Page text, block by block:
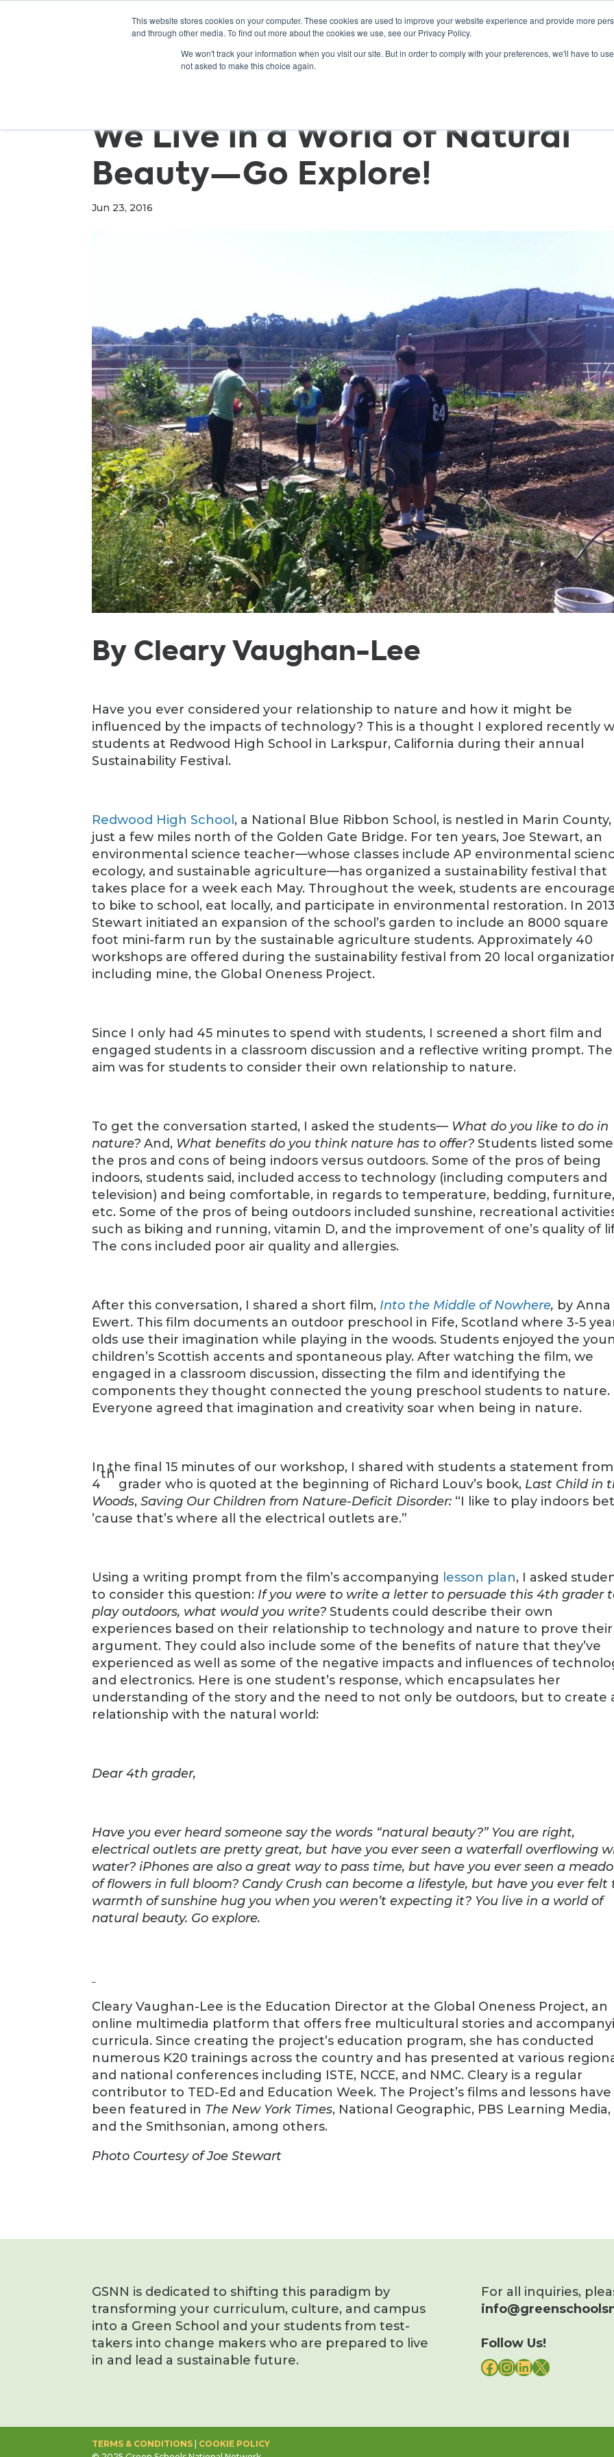
This website stores cookies on your computer. These cookies are used to improve your website experience and provide more
and through other media. To find out more about the cookies we use, see our Privacy Policy.
We won't track your information when you visit our site. But in order to comply with your preferences, we'll have to
not asked to make this choice again.
ABOUT GET INVOLVED OUR EVENTS
We Live in a World of Natural
Beauty—Go Explore!
Jun 23, 2016
By Cleary Vaughan-Lee
Have you ever considered your relationship to nature and how it might be
influenced by the impacts of technology? This is a thought I explored recently
students at Redwood High School in Larkspur, California during their annual
Sustainability Festival.
Redwood High School, a National Blue Ribbon School, is nestled in Marin County,
just a few miles north of the Golden Gate Bridge. For ten years, Joe Stewart, an
environmental science teacher—whose classes include AP environmental
ecology, and sustainable agriculture—has organized a sustainability festival that
takes place for a week each May. Throughout the week, students are
to bike to school, eat locally, and participate in environmental restoration. In
Stewart initiated an expansion of the school’s garden to include an 8000 square
foot mini-farm run by the sustainable agriculture students. Approximately 40
workshops are offered during the sustainability festival from 20 local
including mine, the Global Oneness Project.
Since I only had 45 minutes to spend with students, I screened a short film and
engaged students in a classroom discussion and a reflective writing prompt. The
aim was for students to consider their own relationship to nature.
To get the conversation started, I asked the students— What do you like to do in
nature? And, What benefits do you think nature has to offer? Students listed
the pros and cons of being indoors versus outdoors. Some of the pros of being
indoors, students said, included access to technology (including computers and
television) and being comfortable, in regards to temperature, bedding, furniture,
etc. Some of the pros of being outdoors included sunshine, recreational
such as biking and running, vitamin D, and the improvement of one’s quality of
The cons included poor air quality and allergies.
After this conversation, I shared a short film, Into the Middle of Nowhere, by Anna
Ewert. This film documents an outdoor preschool in Fife, Scotland where 3-5
olds use their imagination while playing in the woods. Students enjoyed the
children’s Scottish accents and spontaneous play. After watching the film, we
engaged in a classroom discussion, dissecting the film and identifying the
components they thought connected the young preschool students to nature.
Everyone agreed that imagination and creativity soar when being in nature.
In the final 15 minutes of our workshop, I shared with students a statement from
4
th
grader who is quoted at the beginning of Richard Louv’s book, Last Child in
Woods,Saving Our Children from Nature-Deficit Disorder: “I like to play indoors
’cause that’s where all the electrical outlets are.”
Using a writing prompt from the film’s accompanying lesson plan, I asked
to consider this question: If you were to write a letter to persuade this 4th grader
play outdoors, what would you write? Students could describe their own
experiences based on their relationship to technology and nature to prove their
argument. They could also include some of the benefits of nature that they’ve
experienced as well as some of the negative impacts and influences of
and electronics. Here is one student’s response, which encapsulates her
understanding of the story and the need to not only be outdoors, but to create
relationship with the natural world:
Dear 4th grader,
Have you ever heard someone say the words “natural beauty?” You are right,
electrical outlets are pretty great, but have you ever seen a waterfall overflowing
water? iPhones are also a great way to pass time, but have you ever seen a
of flowers in full bloom? Candy Crush can become a lifestyle, but have you ever felt
warmth of sunshine hug you when you weren’t expecting it? You live in a world of
natural beauty. Go explore.
Cleary Vaughan-Lee is the Education Director at the Global Oneness Project, an
online multimedia platform that offers free multicultural stories and
curricula. Since creating the project’s education program, she has conducted
numerous K20 trainings across the country and has presented at various
and national conferences including ISTE, NCCE, and NMC. Cleary is a regular
contributor to TED-Ed and Education Week. The Project’s films and lessons have
been featured in The New York Times, National Geographic, PBS Learning Media,
and the Smithsonian, among others.
Photo Courtesy of Joe Stewart
GSNN is dedicated to shifting this paradigm by
transforming your curriculum, culture, and campus
into a Green School and your students from test-
takers into change makers who are prepared to live
in and lead a sustainable future.
For all inquiries,
Follow Us!
FACEBOOK
INSTAGRAM
LINKEDIN
X
TERMS & CONDITIONS
COOKIE POLICY